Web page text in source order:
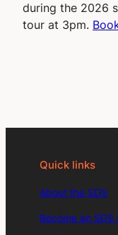
during the 2026
tour at 3pm.
Quick links
About the SDS
Become an SDS